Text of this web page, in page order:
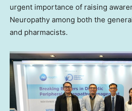
urgent importance of raising
Neuropathy among both the
and pharmacists.